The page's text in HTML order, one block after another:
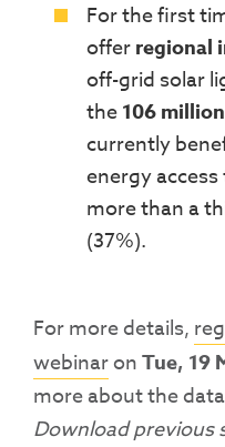
For the first
offerregional
off-grid solar
the106
currently
energy
more than a
(37%).
For more details,
webinaronTue, 19
more about the
Download previous